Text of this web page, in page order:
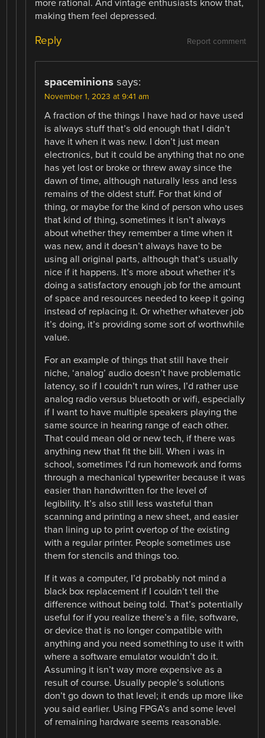
more rational. And vintage enthusiasts know that,
making them feel depressed.
Report comment
Reply
spaceminions says:
November 1, 2023 at 9:41 am
A fraction of the things I have had or have used
is always stuff that’s old enough that I didn’t
have it when it was new. I don’t just mean
electronics, but it could be anything that no one
has yet lost or broke or threw away since the
dawn of time, although naturally less and less
remains of the oldest stuff. For that kind of
thing, or maybe for the kind of person who uses
that kind of thing, sometimes it isn’t always
about whether they remember a time when it
was new, and it doesn’t always have to be
using all original parts, although that’s usually
nice if it happens. It’s more about whether it’s
doing a satisfactory enough job for the amount
of space and resources needed to keep it going
instead of replacing it. Or whether whatever job
it’s doing, it’s providing some sort of worthwhile
value.
For an example of things that still have their
niche, ‘analog’ audio doesn’t have problematic
latency, so if I couldn’t run wires, I’d rather use
analog radio versus bluetooth or wifi, especially
if I want to have multiple speakers playing the
same source in hearing range of each other.
That could mean old or new tech, if there was
anything new that fit the bill. When i was in
school, sometimes I’d run homework and forms
through a mechanical typewriter because it was
easier than handwritten for the level of
legibility. It’s also still less wasteful than
scanning and printing a new sheet, and easier
than lining up to print overtop of the existing
with a regular printer. People sometimes use
them for stencils and things too.
If it was a computer, I’d probably not mind a
black box replacement if I couldn’t tell the
difference without being told. That’s potentially
useful for if you realize there’s a file, software,
or device that is no longer compatible with
anything and you need something to use it with
where a software emulator wouldn’t do it.
Assuming it isn’t way more expensive as a
result of course. Usually people’s solutions
don’t go down to that level; it ends up more like
you said earlier. Using FPGA’s and some level
of remaining hardware seems reasonable.